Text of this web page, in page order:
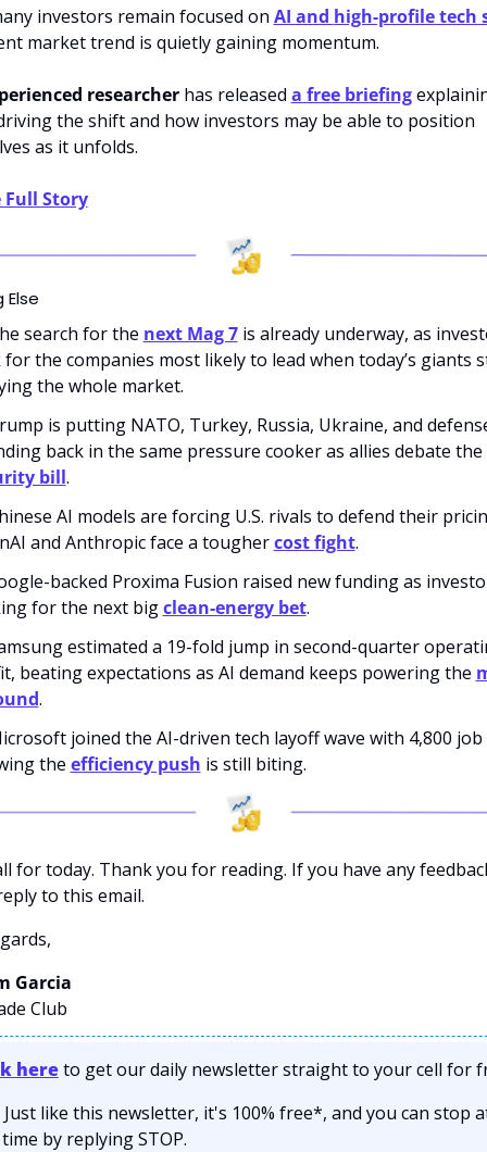
investors remain focused on AI and high-profile tech
market trend is quietly gaining momentum.
researcher has released a free briefing
the shift and how investors may be able to position
as it unfolds.
Full Story
Else
search for the next Mag 7 is already underway, as
the companies most likely to lead when today’s giants
the whole market.
is putting NATO, Turkey, Russia, Ukraine, and
bill.
AI models are forcing U.S. rivals to defend their
and Anthropic face a tougher cost fight.
backed Proxima Fusion raised new funding as
for the next big clean-energy bet.
estimated a 19-fold jump in second-quarter
beating expectations as AI demand keeps powering the
.
joined the AI-driven tech layoff wave with 4,800 job
the efficiency push is still biting.
for today. Thank you for reading. If you have any
to this email.
Garcia
Club
here to get our daily newsletter straight to your cell for
Just like this newsletter, it's 100% free*, and you can stop
by replying STOP.